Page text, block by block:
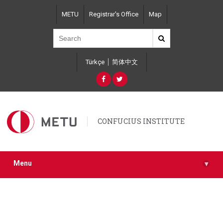
METU Registrar's Office Map
Türkçe 简体中文
CONFUCIUS INSTITUTE
Menu ▾